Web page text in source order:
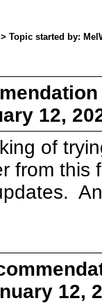
started by:
12,
of
from this
12,